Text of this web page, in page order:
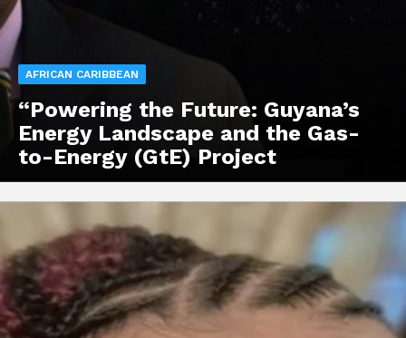
AFRICAN CARIBBEAN
“Powering the Future: Guyana’s
Energy Landscape and the Gas-
to-Energy (GtE) Project